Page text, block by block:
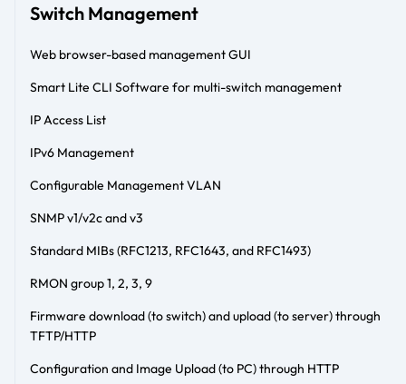
Switch Management
Web browser-based management GUI
Smart Lite CLI Software for multi-switch management
IP Access List
IPv6 Management
Configurable Management VLAN
SNMP v1/v2c and v3
Standard MIBs (RFC1213, RFC1643, and RFC1493)
RMON group 1, 2, 3, 9
Firmware download (to switch) and upload (to server) through
TFTP/HTTP
Configuration and Image Upload (to PC) through HTTP